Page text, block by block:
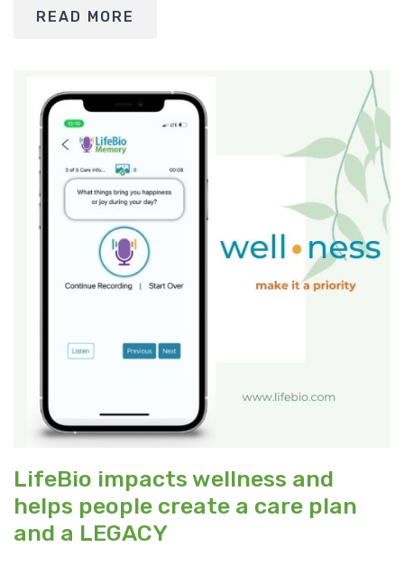
READ MORE
LifeBio impacts wellness and
helps people create a care plan
and a LEGACY